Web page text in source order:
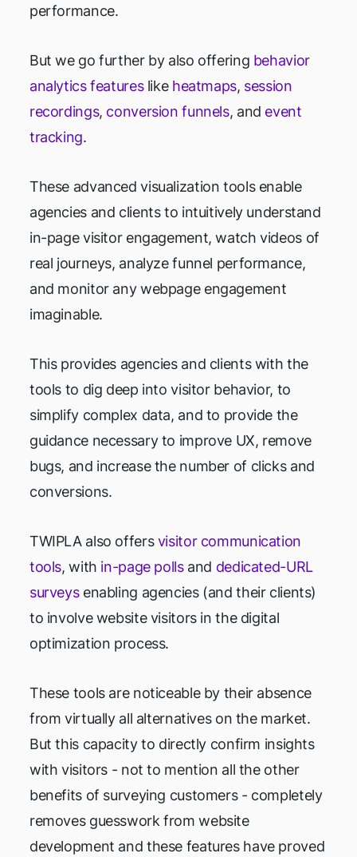
performance.
But we go further by also offering behavior
analytics featureslike heatmaps, session
recordings, conversion funnels, and event
tracking.
These advanced visualization tools enable
agencies and clients to intuitively understand
in-page visitor engagement, watch videos of
real journeys, analyze funnel performance,
and monitor any webpage engagement
imaginable.
This provides agencies and clients with the
tools to dig deep into visitor behavior, to
simplify complex data, and to provide the
guidance necessary to improve UX, remove
bugs, and increase the number of clicks and
conversions.
TWIPLA also offersvisitor communication
tools, with in-page pollsand dedicated-URL
surveysenabling agencies (and their clients)
to involve website visitors in the digital
optimization process.
These tools are noticeable by their absence
from virtually all alternatives on the market.
But this capacity to directly confirm insights
with visitors - not to mention all the other
benefits of surveying customers - completely
removes guesswork from website
development and these features have proved